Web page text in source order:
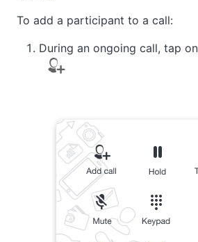
To add a participant to a call:
During an ongoing call, tap on